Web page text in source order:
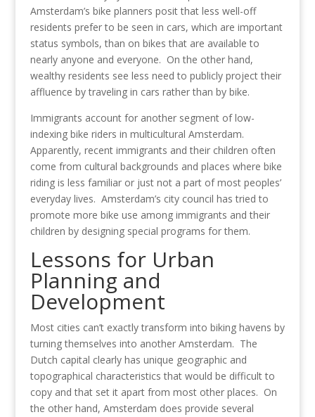
Amsterdam’s bike planners posit that less well-off
residents prefer to be seen in cars, which are important
status symbols, than on bikes that are available to
nearly anyone and everyone. On the other hand,
wealthy residents see less need to publicly project their
affluence by traveling in cars rather than by bike.
Immigrants account for another segment of low-
indexing bike riders in multicultural Amsterdam.
Apparently, recent immigrants and their children often
come from cultural backgrounds and places where bike
riding is less familiar or just not a part of most peoples’
everyday lives. Amsterdam’s city council has tried to
promote more bike use among immigrants and their
children by designing special programs for them.
Lessons for Urban
Planning and
Development
Most cities can’t exactly transform into biking havens by
turning themselves into another Amsterdam. The
Dutch capital clearly has unique geographic and
topographical characteristics that would be difficult to
copy and that set it apart from most other places. On
the other hand, Amsterdam does provide several